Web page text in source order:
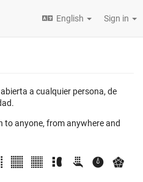
English Sign in
a cualquier persona, de
to anyone, from anywhere and